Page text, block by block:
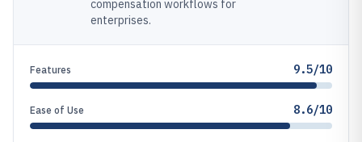
compensation workflows for
enterprises.
Features 9.5/10
Ease of Use 8.6/10